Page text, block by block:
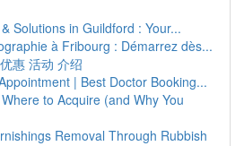
Solutions in Guildford : Your...
à Fribourg : Démarrez dès...
惠 活动 介绍
| Best Doctor Booking...
to Acquire (and Why You
Removal Through Rubbish